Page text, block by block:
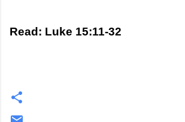
Read: Luke 15:11-32